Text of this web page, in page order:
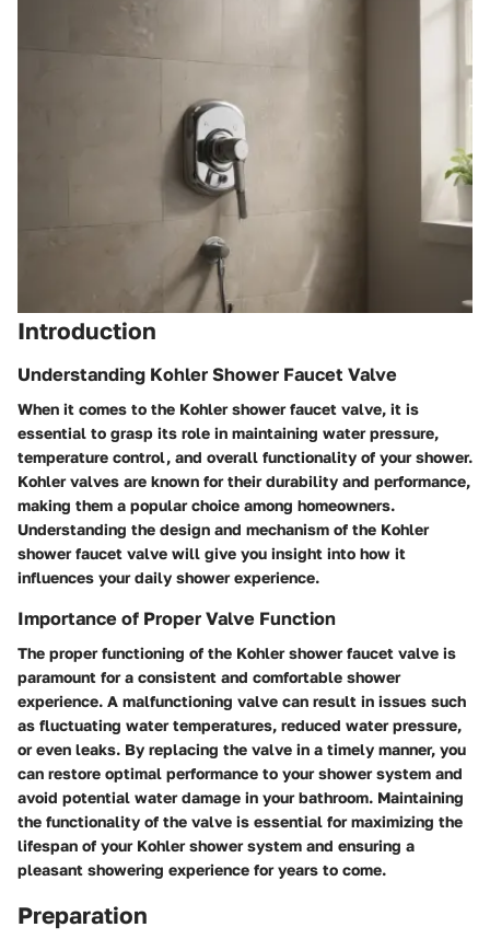
Introduction
Understanding Kohler Shower Faucet Valve
When it comes to the Kohler shower faucet valve, it is
essential to grasp its role in maintaining water pressure,
temperature control, and overall functionality of your shower.
Kohler valves are known for their durability and performance,
making them a popular choice among homeowners.
Understanding the design and mechanism of the Kohler
shower faucet valve will give you insight into how it
influences your daily shower experience.
Importance of Proper Valve Function
The proper functioning of the Kohler shower faucet valve is
paramount for a consistent and comfortable shower
experience. A malfunctioning valve can result in issues such
as fluctuating water temperatures, reduced water pressure,
or even leaks. By replacing the valve in a timely manner, you
can restore optimal performance to your shower system and
avoid potential water damage in your bathroom. Maintaining
the functionality of the valve is essential for maximizing the
lifespan of your Kohler shower system and ensuring a
pleasant showering experience for years to come.
Preparation